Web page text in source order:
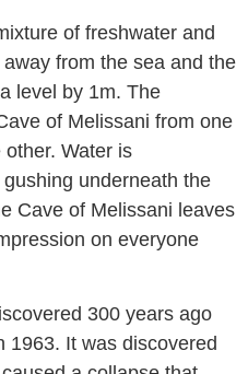
of freshwater and
from the sea and the
level by 1m. The
of Melissani from one
Water is
underneath the
Cave of Melissani leaves
on everyone
300 years ago
1963. It was discovered